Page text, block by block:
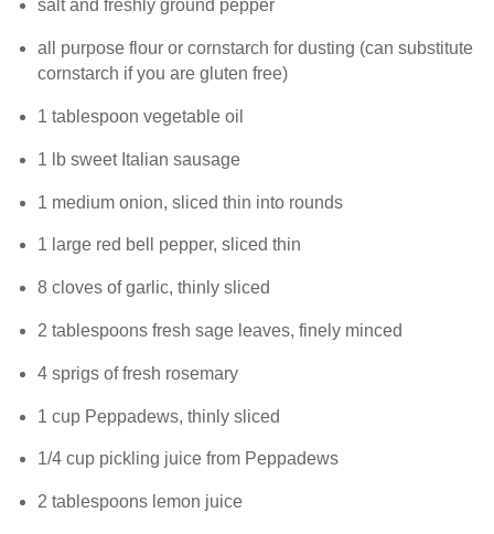
salt and freshly ground pepper
all purpose flour or cornstarch for dusting (can substitute
cornstarch if you are gluten free)
1 tablespoon vegetable oil
1 lb sweet Italian sausage
1 medium onion, sliced thin into rounds
1 large red bell pepper, sliced thin
8 cloves of garlic, thinly sliced
2 tablespoons fresh sage leaves, finely minced
4 sprigs of fresh rosemary
1 cup Peppadews, thinly sliced
1/4 cup pickling juice from Peppadews
2 tablespoons lemon juice